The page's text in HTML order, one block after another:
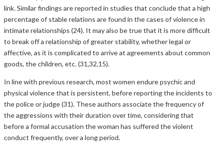
link. Similar findings are reported in studies that conclude that a high
percentage of stable relations are found in the cases of violence in
intimate relationships (24). It may also be true that it is more difficult
to break off a relationship of greater stability, whether legal or
affective, as it is complicated to arrive at agreements about common
goods, the children, etc. (31,32,15).
In line with previous research, most women endure psychic and
physical violence that is persistent, before reporting the incidents to
the police or judge (31). These authors associate the frequency of
the aggressions with their duration over time, considering that
before a formal accusation the woman has suffered the violent
conduct frequently, over a long period.